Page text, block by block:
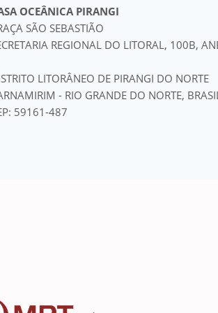
OCEÂNICA PIRANGI
SÃO SEBASTIÃO
REGIONAL DO LITORAL, 100B,
LITORÂNEO DE PIRANGI DO NORTE
- RIO GRANDE DO NORTE,
59161-487